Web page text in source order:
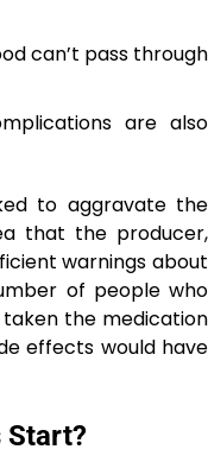
can’t pass through
are also
to aggravate the
that the producer,
warnings about
of people who
the medication
effects would have
Start?